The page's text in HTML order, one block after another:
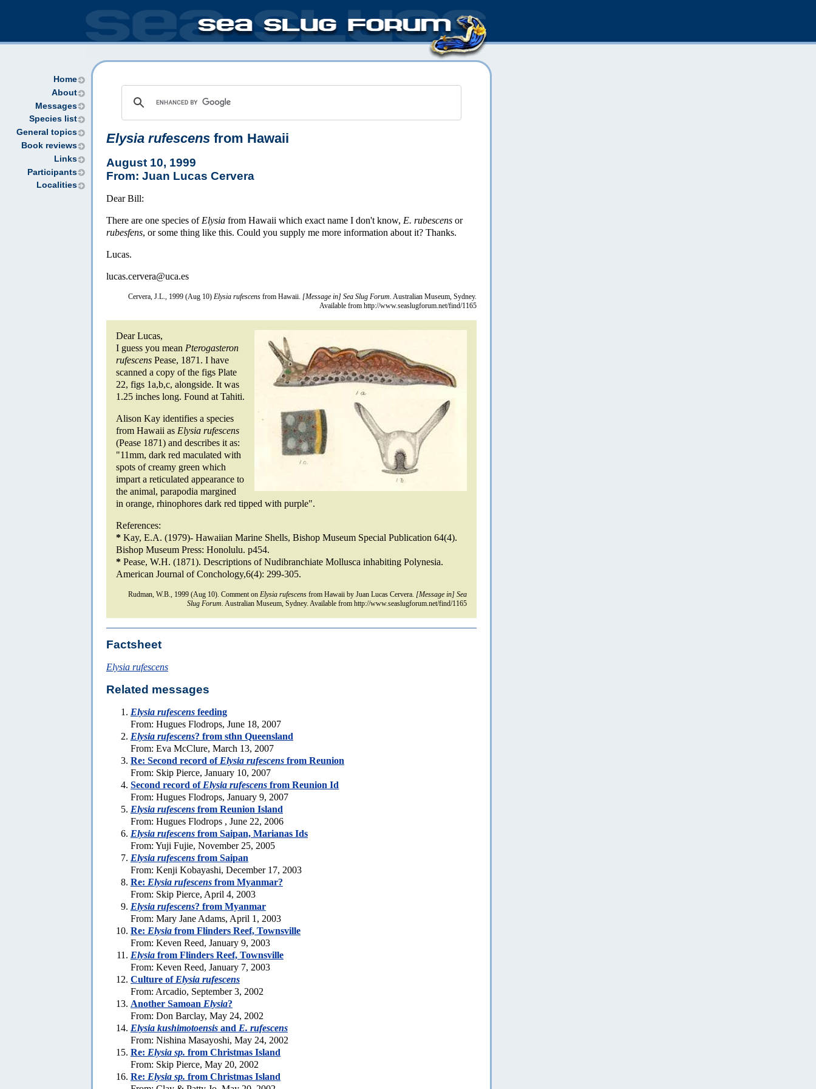
Home
About
Messages
Species list
General topics
Book reviews
Links
Participants
Localities
Elysia rufescens from Hawaii
August 10, 1999
From: Juan Lucas Cervera
Dear Bill:
There are one species of Elysia from Hawaii which exact name I don't know, E. rubescens or
rubesfens, or some thing like this. Could you supply me more information about it? Thanks.
Lucas.
lucas.cervera@uca.es
Cervera, J.L., 1999 (Aug 10) Elysia rufescens from Hawaii. [Message in] Sea Slug Forum. Australian Museum, Sydney.
Available from http://www.seaslugforum.net/find/1165
Dear Lucas,
I guess you mean Pterogasteron
rufescens Pease, 1871. I have
scanned a copy of the figs Plate
22, figs 1a,b,c, alongside. It was
1.25 inches long. Found at Tahiti.
Alison Kay identifies a species
from Hawaii as Elysia rufescens
(Pease 1871) and describes it as:
"11mm, dark red maculated with
spots of creamy green which
impart a reticulated appearance to
the animal, parapodia margined
in orange, rhinophores dark red tipped with purple".
References:
* Kay, E.A. (1979)- Hawaiian Marine Shells, Bishop Museum Special Publication 64(4).
Bishop Museum Press: Honolulu. p454.
* Pease, W.H. (1871). Descriptions of Nudibranchiate Mollusca inhabiting Polynesia.
American Journal of Conchology,6(4): 299-305.
Rudman, W.B., 1999 (Aug 10). Comment on Elysia rufescens from Hawaii by Juan Lucas Cervera. [Message in] Sea
Slug Forum. Australian Museum, Sydney. Available from http://www.seaslugforum.net/find/1165
Factsheet
Elysia rufescens
Related messages
Elysia rufescens feeding
From: Hugues Flodrops, June 18, 2007
Elysia rufescens? from sthn Queensland
From: Eva McClure, March 13, 2007
Re: Second record of Elysia rufescens from Reunion
From: Skip Pierce, January 10, 2007
Second record of Elysia rufescens from Reunion Id
From: Hugues Flodrops, January 9, 2007
Elysia rufescens from Reunion Island
From: Hugues Flodrops , June 22, 2006
Elysia rufescens from Saipan, Marianas Ids
From: Yuji Fujie, November 25, 2005
Elysia rufescens from Saipan
From: Kenji Kobayashi, December 17, 2003
Re: Elysia rufescens from Myanmar?
From: Skip Pierce, April 4, 2003
Elysia rufescens? from Myanmar
From: Mary Jane Adams, April 1, 2003
Re: Elysia from Flinders Reef, Townsville
From: Keven Reed, January 9, 2003
Elysia from Flinders Reef, Townsville
From: Keven Reed, January 7, 2003
Culture of Elysia rufescens
From: Arcadio, September 3, 2002
Another Samoan Elysia?
From: Don Barclay, May 24, 2002
Elysia kushimotoensis and E. rufescens
From: Nishina Masayoshi, May 24, 2002
Re: Elysia sp. from Christmas Island
From: Skip Pierce, May 20, 2002
Re: Elysia sp. from Christmas Island